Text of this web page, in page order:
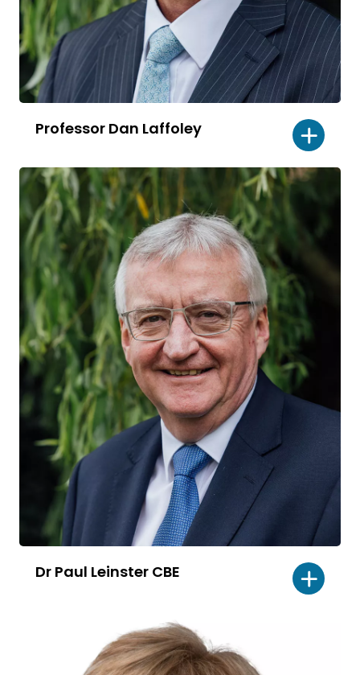
Professor Dan Laffoley
Read
Dr Paul Leinster CBE
bio